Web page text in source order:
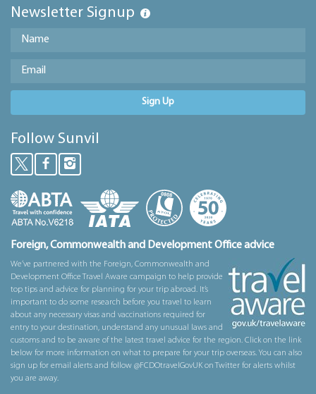
Newsletter Signup
Sign Up
Follow Sunvil
Foreign, Commonwealth and Development Office advice
We’ve partnered with the Foreign, Commonwealth and
Development Office Travel Aware campaign to help provide
top tips and advice for planning for your trip abroad. It’s
important to do some research before you travel to learn
about any necessary visas and vaccinations required for
entry to your destination, understand any unusual laws and
customs and to be aware of the latest travel advice for the region. Click on the link
below for more information on what to prepare for your trip overseas. You can also
sign up for email alerts and follow @FCDOtravelGovUK on Twitter for alerts whilst
you are away.